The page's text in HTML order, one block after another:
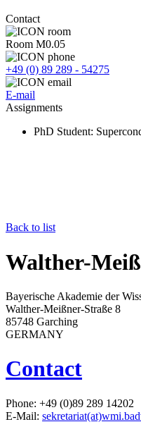
Contact
Room M0.05
+49 (0) 89 289 - 54275
E-mail
Assignments
PhD Student:
Back to list
Walther-
Bayerische Akademie der
Walther-Meißner-Straße 8
85748 Garching
GERMANY
Contact
Phone: +49 (0)89 289 14202
E-Mail: